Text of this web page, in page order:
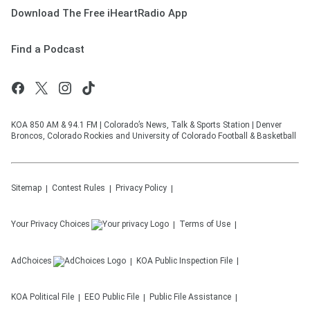
Download The Free iHeartRadio App
Find a Podcast
KOA 850 AM & 94.1 FM | Colorado’s News, Talk & Sports Station | Denver
Broncos, Colorado Rockies and University of Colorado Football & Basketball
Sitemap Contest Rules Privacy Policy
Your Privacy Choices Terms of Use
AdChoices KOA Public Inspection File
KOA Political File EEO Public File Public File Assistance